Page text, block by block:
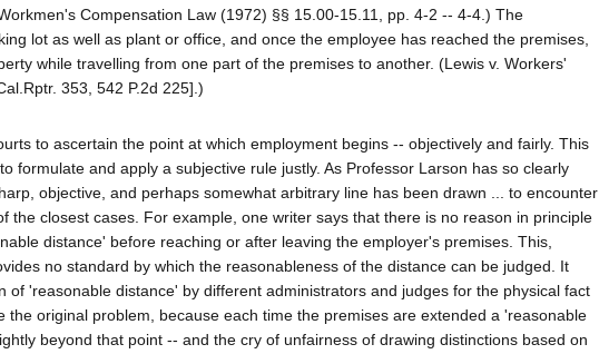
Compensation Law (1972) §§ 15.00-15.11, pp. 4-2 -- 4-4.) The
lot as well as plant or office, and once the employee has reached the premises,
while travelling from one part of the premises to another. (Lewis v. Workers'
353, 542 P.2d 225].)
to ascertain the point at which employment begins -- objectively and fairly. This
formulate and apply a subjective rule justly. As Professor Larson has so clearly
objective, and perhaps somewhat arbitrary line has been drawn ... to encounter
the closest cases. For example, one writer says that there is no reason in principle
distance' before reaching or after leaving the employer's premises. This,
no standard by which the reasonableness of the distance can be judged. It
of 'reasonable distance' by different administrators and judges for the physical fact
original problem, because each time the premises are extended a 'reasonable
beyond that point -- and the cry of unfairness of drawing distinctions based on